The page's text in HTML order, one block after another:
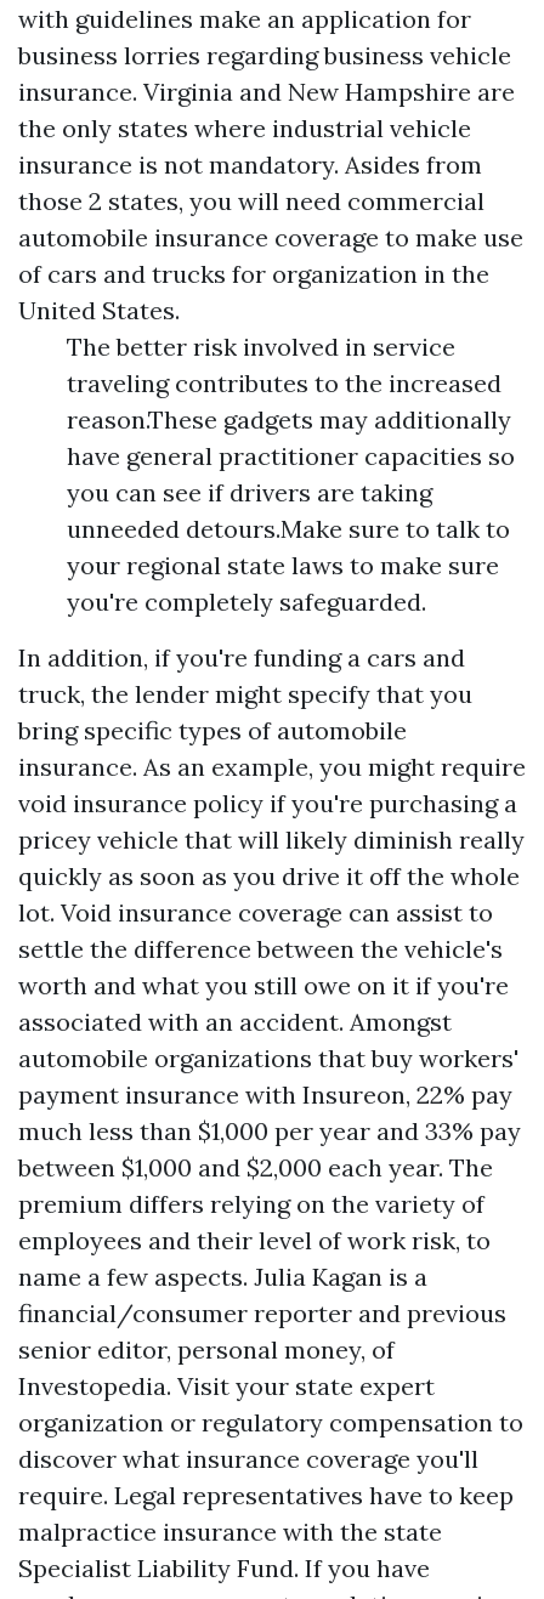
with guidelines make an application for
business lorries regarding business vehicle
insurance. Virginia and New Hampshire are
the only states where industrial vehicle
insurance is not mandatory. Asides from
those 2 states, you will need commercial
automobile insurance coverage to make use
of cars and trucks for organization in the
United States.
The better risk involved in service
traveling contributes to the increased
reason.These gadgets may additionally
have general practitioner capacities so
you can see if drivers are taking
unneeded detours.Make sure to talk to
your regional state laws to make sure
you're completely safeguarded.
In addition, if you're funding a cars and
truck, the lender might specify that you
bring specific types of automobile
insurance. As an example, you might require
void insurance policy if you're purchasing a
pricey vehicle that will likely diminish really
quickly as soon as you drive it off the whole
lot. Void insurance coverage can assist to
settle the difference between the vehicle's
worth and what you still owe on it if you're
associated with an accident. Amongst
automobile organizations that buy workers'
payment insurance with Insureon, 22% pay
much less than $1,000 per year and 33% pay
between $1,000 and $2,000 each year. The
premium differs relying on the variety of
employees and their level of work risk, to
name a few aspects. Julia Kagan is a
financial/consumer reporter and previous
senior editor, personal money, of
Investopedia. Visit your state expert
organization or regulatory compensation to
discover what insurance coverage you'll
require. Legal representatives have to keep
malpractice insurance with the state
Specialist Liability Fund. If you have